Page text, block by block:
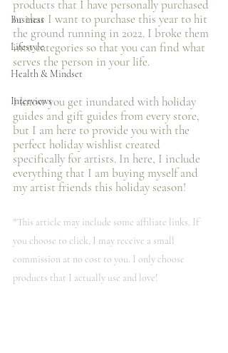
Business
Lifestyle
Health & Mindset
Interviews
products that I️ have personally purchased
or that I️ want to purchase this year to hit
the ground running in 2022. I broke them
into categories so that you can find what
serves the person in your life.
I️ know you get inundated with holiday
guides and gift guides from every store,
but I️ am here to provide you with the
perfect holiday wishlist created
specifically for artists. In here, I️ include
everything that I️ am buying myself and
my artist friends this holiday season!
*This article may include some affiliate links. If
you choose to click, I️ may receive a small
commission at no cost to you. I️ only choose
products that I️ actually use and love!